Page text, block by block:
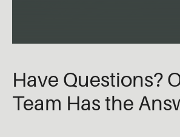
Have Questions?
Team Has the